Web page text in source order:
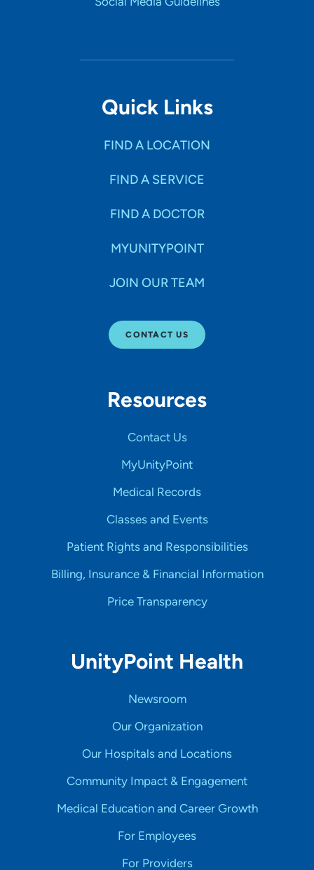
Quick Links
FIND A LOCATION
FIND A SERVICE
FIND A DOCTOR
MYUNITYPOINT
JOIN OUR TEAM
CONTACT US
Resources
Contact Us
MyUnityPoint
Medical Records
Classes and Events
Patient Rights and Responsibilities
Billing, Insurance & Financial Information
Price Transparency
UnityPoint Health
Newsroom
Our Organization
Our Hospitals and Locations
Community Impact & Engagement
Medical Education and Career Growth
For Employees
For Providers